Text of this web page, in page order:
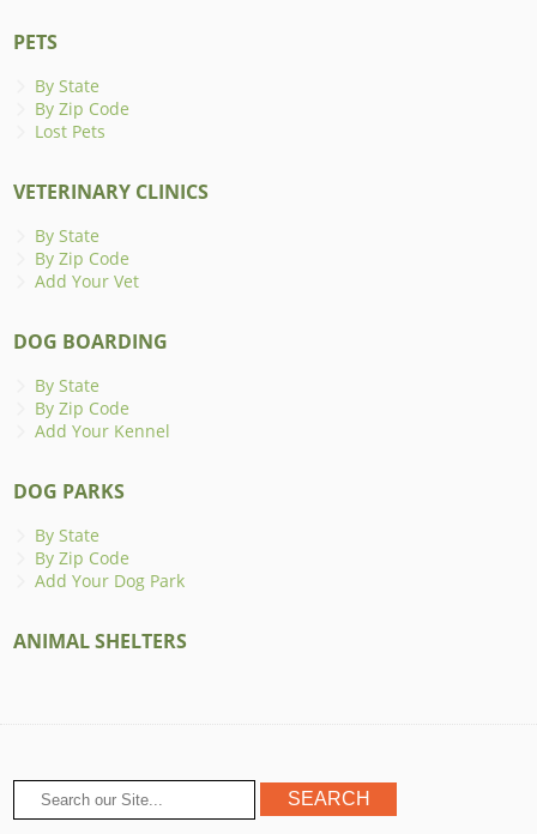
PETS
By State
By Zip Code
Lost Pets
VETERINARY CLINICS
By State
By Zip Code
Add Your Vet
DOG BOARDING
By State
By Zip Code
Add Your Kennel
DOG PARKS
By State
By Zip Code
Add Your Dog Park
ANIMAL SHELTERS